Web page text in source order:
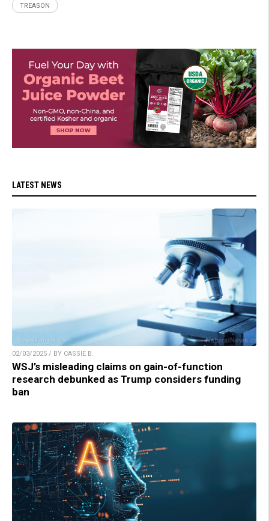
TREASON
LATEST NEWS
02/03/2025 / BY CASSIE B.
WSJ’s misleading claims on gain-of-function
research debunked as Trump considers funding
ban